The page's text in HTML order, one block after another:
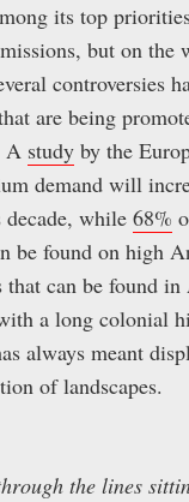
its top
but on the
controversies
are being
A study by the
demand will
decade, while 68%
be found on high
that can be found
a long colonial
always meant
of landscapes.
the lines